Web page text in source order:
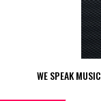
WE SPEAK MUSIC